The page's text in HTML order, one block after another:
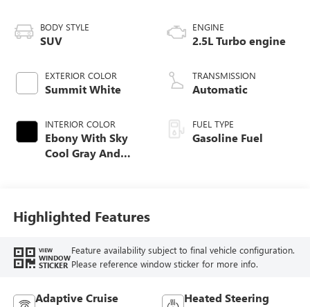
BODY STYLE
SUV
EXTERIOR COLOR
Summit White
INTERIOR COLOR
Ebony With Sky
Cool Gray And
Leatherette Seat
Trim
ENGINE
2.5L Turbo engine
TRANSMISSION
Automatic
FUEL TYPE
Gasoline Fuel
Highlighted Features
VIEW
WINDOW
STICKER
Feature availability subject to final vehicle configuration.
Please reference window sticker for more info.
Adaptive Cruise
Heated Steering